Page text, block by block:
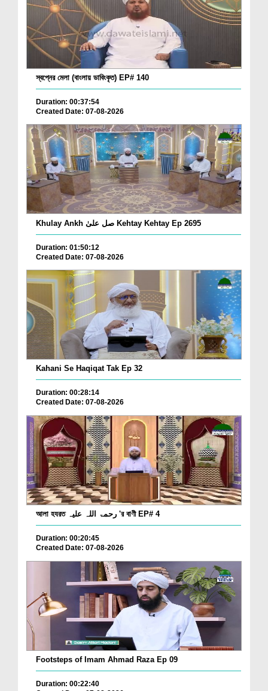
স্বপ্নের মেলা (বাংলায় ডাবিংকৃত) EP# 140
Duration: 00:37:54
Created Date: 07-08-2026
Khulay Ankh صل علیٰ Kehtay Kehtay Ep 2695
Duration: 01:50:12
Created Date: 07-08-2026
Kahani Se Haqiqat Tak Ep 32
Duration: 00:28:14
Created Date: 07-08-2026
আলা হযরত رحمۃ اللہ علیہ 'র বাণী EP# 4
Duration: 00:20:45
Created Date: 07-08-2026
Footsteps of Imam Ahmad Raza Ep 09
Duration: 00:22:40